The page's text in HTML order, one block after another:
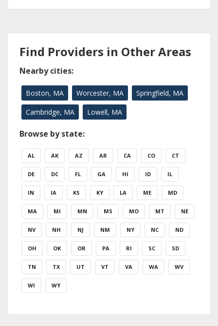
Find Providers in Other Areas
Nearby cities:
Boston, MA Worcester, MA Springfield, MA
Cambridge, MA Lowell, MA
Browse by state:
AL AK AZ AR CA CO CT
DE DC FL GA HI ID IL
IN IA KS KY LA ME MD
MA MI MN MS MO MT NE
NV NH NJ NM NY NC ND
OH OK OR PA RI SC SD
TN TX UT VT VA WA WV
WI WY